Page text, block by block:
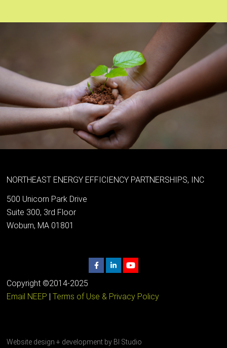
NORTHEAST ENERGY EFFICIENCY PARTNERSHIPS, INC
500 Unicorn Park Drive
Suite 300, 3rd Floor
Woburn, MA 01801
Copyright ©2014-2025
Email NEEP |Terms of Use & Privacy Policy
Website design + development by BI Studio